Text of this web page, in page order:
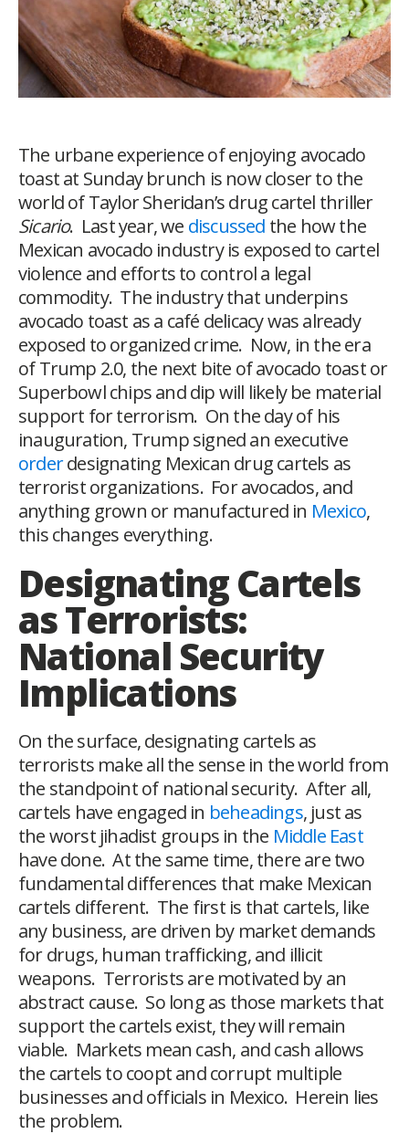
The urbane experience of enjoying avocado
toast at Sunday brunch is now closer to the
world of Taylor Sheridan’s drug cartel thriller
Sicario. Last year, we discussed the how the
Mexican avocado industry is exposed to cartel
violence and efforts to control a legal
commodity. The industry that underpins
avocado toast as a café delicacy was already
exposed to organized crime. Now, in the era
of Trump 2.0, the next bite of avocado toast or
Superbowl chips and dip will likely be material
support for terrorism. On the day of his
inauguration, Trump signed an executive
orderdesignating Mexican drug cartels as
terrorist organizations. For avocados, and
anything grown or manufactured in Mexico,
this changes everything.
Designating Cartels
as Terrorists:
National Security
Implications
On the surface, designating cartels as
terrorists make all the sense in the world from
the standpoint of national security. After all,
cartels have engaged in beheadings, just as
the worst jihadist groups in the Middle East
have done. At the same time, there are two
fundamental differences that make Mexican
cartels different. The first is that cartels, like
any business, are driven by market demands
for drugs, human trafficking, and illicit
weapons. Terrorists are motivated by an
abstract cause. So long as those markets that
support the cartels exist, they will remain
viable. Markets mean cash, and cash allows
the cartels to coopt and corrupt multiple
businesses and officials in Mexico. Herein lies
the problem.